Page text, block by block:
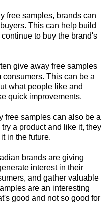
free samples, brands can
This can help build
to buy the brand's
give away free samples
consumers. This can be a
what people like and
quick improvements.
free samples can also be a
a product and like it, they
in the future.
brands are giving
interest in their
and gather valuable
are an interesting
good and not so good for